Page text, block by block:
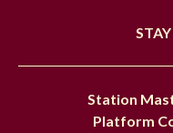
Station
Platform